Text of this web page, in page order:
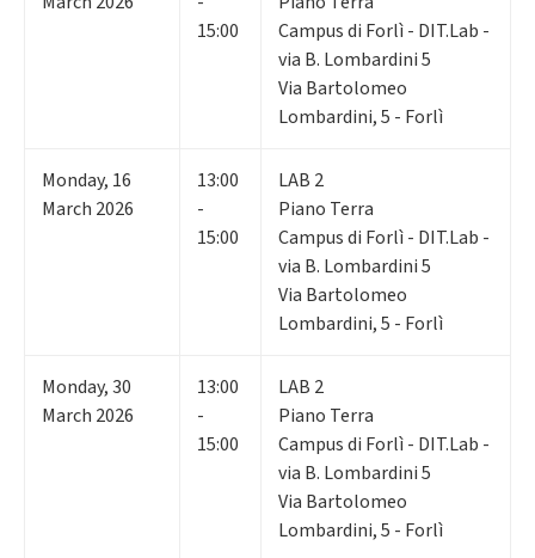
15:00
Campus di Forlì - DIT.Lab -
via B. Lombardini 5
Via Bartolomeo
Lombardini, 5 - Forlì
Monday, 16
March 2026
13:00
-
15:00
LAB 2
Piano Terra
Campus di Forlì - DIT.Lab -
via B. Lombardini 5
Via Bartolomeo
Lombardini, 5 - Forlì
Monday,30
March 2026
13:00
-
15:00
LAB 2
Piano Terra
Campus di Forlì - DIT.Lab -
via B. Lombardini 5
Via Bartolomeo
Lombardini, 5 - Forlì